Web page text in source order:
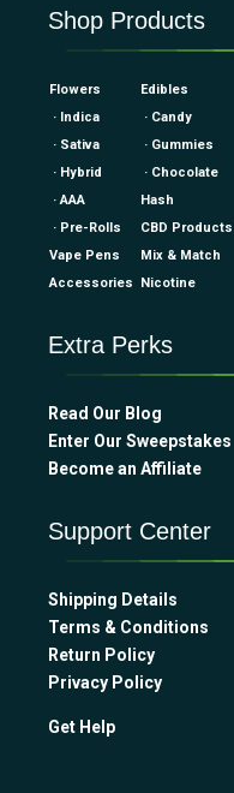
Shop Products
Flowers Edibles
· Indica
· Candy
· Sativa
· Gummies
· Hybrid
· Chocolate
· AAA
Hash
· Pre-Rolls
CBD Products
Vape Pens
Mix & Match
Accessories
Nicotine
Extra Perks
Read Our Blog
Enter Our Sweepstakes
Become an Affiliate
Support Center
Shipping Details
Terms & Conditions
Return Policy
Privacy Policy
Get Help